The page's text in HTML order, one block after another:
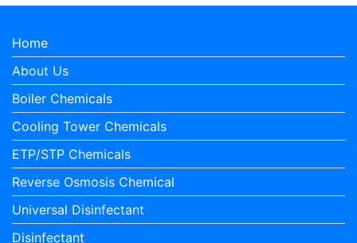
Home
About Us
Boiler Chemicals
Cooling Tower Chemicals
ETP/STP Chemicals
Reverse Osmosis Chemical
Universal Disinfectant
Disinfectant